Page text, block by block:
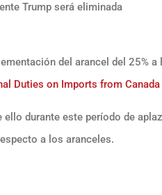
Trump será eliminada
del arancel del 25% a
Duties on Imports from Canada
durante este período de
a los aranceles.